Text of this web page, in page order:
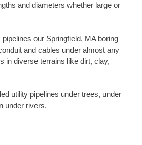
and diameters whether large or
our Springfield, MA boring
and cables under almost any
in diverse terrains like dirt, clay,
utility pipelines under trees, under
under rivers.